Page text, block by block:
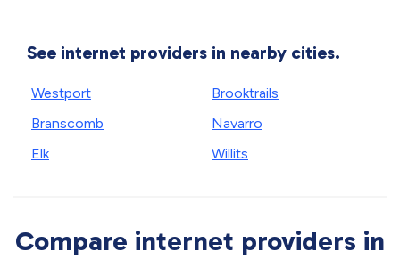
See internet providers in nearby cities.
Westport
Branscomb
Elk
Brooktrails
Navarro
Willits
Compare internet providers in